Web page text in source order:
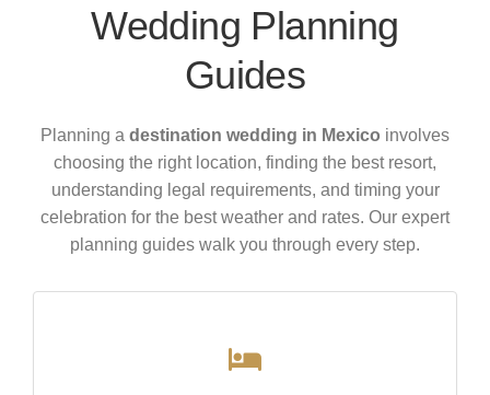
Wedding Planning
Guides
Planning a destination wedding in Mexico involves
choosing the right location, finding the best resort,
understanding legal requirements, and timing your
celebration for the best weather and rates. Our expert
planning guides walk you through every step.